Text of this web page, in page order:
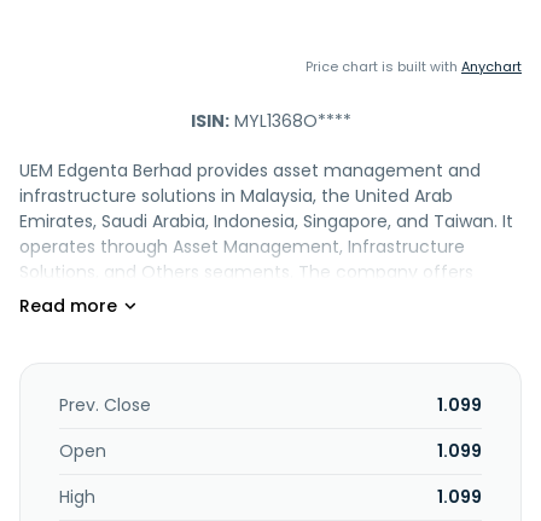
Price chart is built with Anychart
ISIN:MYL1368O****
UEM Edgenta Berhad provides asset management and
infrastructure solutions in Malaysia, the United Arab
Emirates, Saudi Arabia, Indonesia, Singapore, and Taiwan. It
operates through Asset Management, Infrastructure
Solutions, and Others segments. The company offers
healthcare support, property and facility, asset
centres, manufacturing facilities, and commercial
buildings maintenance and support; hospital, industrial, and
smart building; digital technology and biomedical
management; energy conservation and renewable energy;
Prev. Close
1.099
Open
1.099
High
1.099